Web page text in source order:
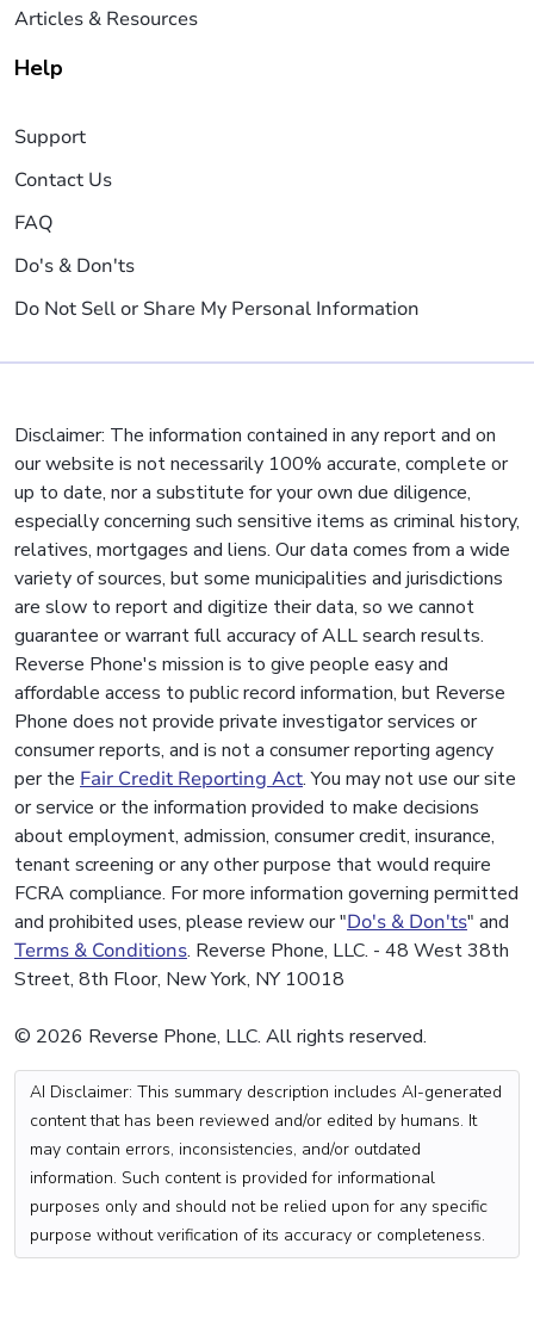
Articles & Resources
Help
Support
Contact Us
FAQ
Do's & Don'ts
Do Not Sell or Share My Personal Information
Disclaimer: The information contained in any report and on
our website is not necessarily 100% accurate, complete or
up to date, nor a substitute for your own due diligence,
especially concerning such sensitive items as criminal history,
relatives, mortgages and liens. Our data comes from a wide
variety of sources, but some municipalities and jurisdictions
are slow to report and digitize their data, so we cannot
guarantee or warrant full accuracy of ALL search results.
Reverse Phone's mission is to give people easy and
affordable access to public record information, but Reverse
Phone does not provide private investigator services or
consumer reports, and is not a consumer reporting agency
per the Fair Credit Reporting Act. You may not use our site
or service or the information provided to make decisions
about employment, admission, consumer credit, insurance,
tenant screening or any other purpose that would require
FCRA compliance. For more information governing permitted
and prohibited uses, please review our "Do's & Don'ts" and
Terms & Conditions. Reverse Phone, LLC. - 48 West 38th
Street, 8th Floor, New York, NY 10018
© 2026 Reverse Phone, LLC. All rights reserved.
AI Disclaimer: This summary description includes AI-generated
content that has been reviewed and/or edited by humans. It
may contain errors, inconsistencies, and/or outdated
information. Such content is provided for informational
purposes only and should not be relied upon for any specific
purpose without verification of its accuracy or completeness.